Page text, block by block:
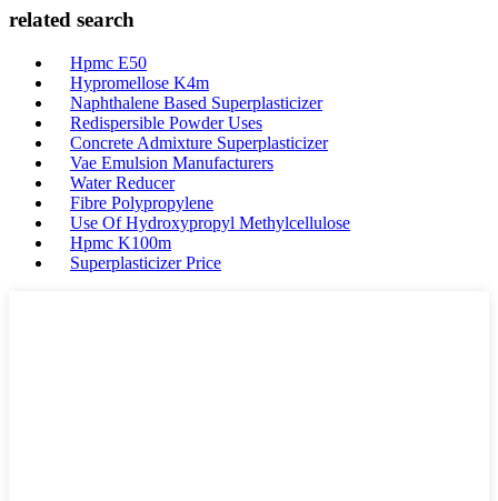
related search
Hpmc E50
Hypromellose K4m
Naphthalene Based Superplasticizer
Redispersible Powder Uses
Concrete Admixture Superplasticizer
Vae Emulsion Manufacturers
Water Reducer
Fibre Polypropylene
Use Of Hydroxypropyl Methylcellulose
Hpmc K100m
Superplasticizer Price